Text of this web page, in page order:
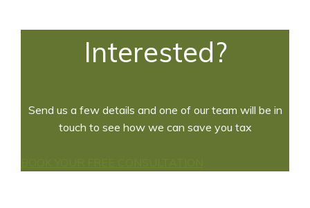
Interested?
Send us a few details and one of our team will be in
touch to see how we can save you tax